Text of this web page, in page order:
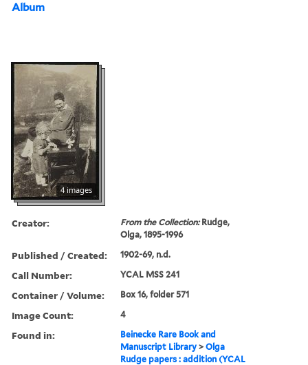
Album
4 images
Creator: From the Collection:Rudge,
Olga, 1895-1996
Published / Created: 1902-69, n.d.
Call Number: YCAL MSS 241
Container / Volume: Box 16, folder 571
Image Count: 4
Found in:
Beinecke Rare Book and
Manuscript Library >Olga
Rudge papers : addition (YCAL